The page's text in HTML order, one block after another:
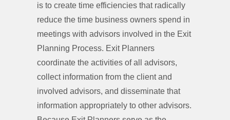
is to create time efficiencies that radically
reduce the time business owners spend in
meetings with advisors involved in the Exit
Planning Process. Exit Planners
coordinate the activities of all advisors,
collect information from the client and
involved advisors, and disseminate that
information appropriately to other advisors.